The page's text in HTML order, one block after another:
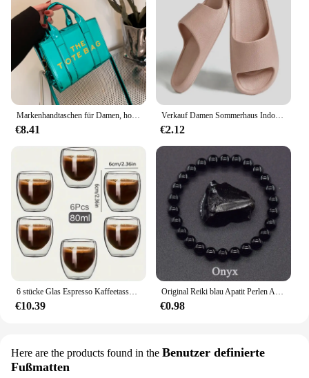
Markenhandtaschen für Damen, hochwertige Leder-Umhängetasche, luxuriöse Geldbörsen und Handtaschen, Designer-Umhängetasche, luxuriöse Umhängetasche
€8.41
Verkauf Damen Sommerhaus Indoor Hausschuhe Frauen Anti-Rutsch-Bad Hausschuhe Eva weiche Sohle Sandalen undichte Strand Hausschuhe Flip Flops
€2.12
6 stücke Glas Espresso Kaffeetassen 2,7 Unzen, doppelwandige isolierte Tassen Set Trinkgläser für Tee, Kaffee, Latte, Café, Milch, klar
€10.39
Original Reiki blau Apatit Perlen Armbänder Männer Frauen Naturstein Durchblutung stimulieren Begeisterung Gesundheits wesen Schmuck
€0.98
Here are the products found in the Benutzer definierte
Fußmatten